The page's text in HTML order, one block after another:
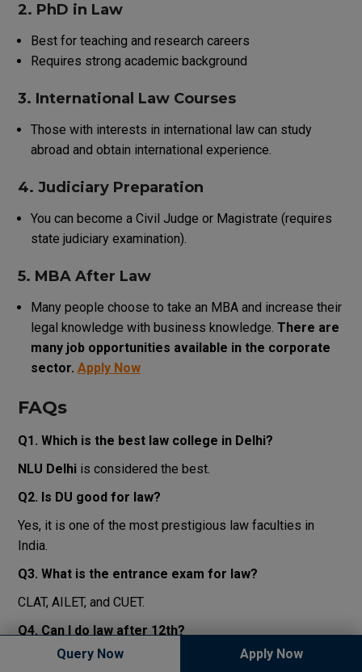
2. PhD in Law
Best for teaching and research careers
Requires strong academic background
3. International Law Courses
Those with interests in international law can study
abroad and obtain international experience.
4. Judiciary Preparation
You can become aCivil Judge orMagistrate (requires
state judiciary examination).
5. MBA After Law
Many people choose to take an MBA and increase their
legal knowledge with business knowledge. There are
many job opportunities available in the corporate
sector. Apply Now
FAQs
Q1. Which is the best law college in Delhi?
NLU Delhiis considered the best.
Q2. Is DU good for law?
Yes, it is one of the most prestigious law faculties in
India.
Q3. What is the entrance exam for law?
CLAT, AILET, and CUET.
Q4. Can I do law after 12th?
Yes, through BA LLB (5-year course).
Query Now Apply Now